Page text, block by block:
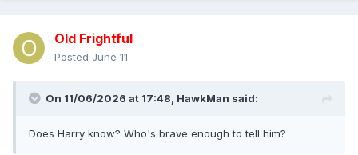
Old Frightful
Posted June 11
On 11/06/2026 at 17:48, HawkMan said:
Does Harry know? Who's brave enough to tell him?